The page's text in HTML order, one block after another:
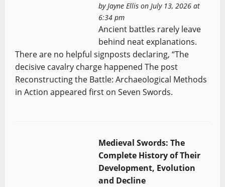
byJayne Ellison July 13, 2026 at
6:34 pm
Ancient battles rarely leave
behind neat explanations.
There are no helpful signposts declaring, “The
decisive cavalry charge happened The post
Reconstructing the Battle: Archaeological Methods
in Action appeared first on Seven Swords.
Medieval Swords: The
Complete History of Their
Development, Evolution
and Decline